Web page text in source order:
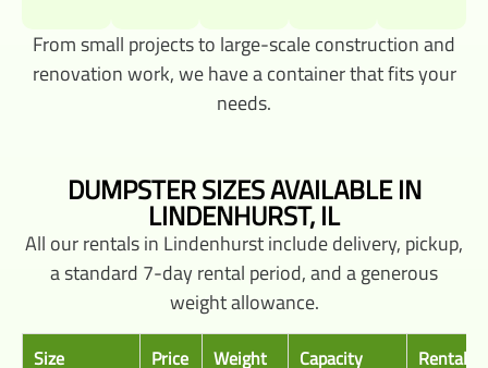
From small projects to large-scale construction and
renovation work, we have a container that fits your
needs.
DUMPSTER SIZES AVAILABLE IN
LINDENHURST, IL
All our rentals in Lindenhurst include delivery, pickup,
a standard 7-day rental period, and a generous
weight allowance.
Size Price Weight Capacity Rental